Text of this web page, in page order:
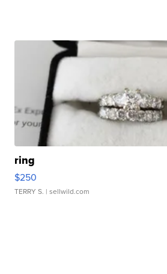
ring
$250
TERRY S. | sellwild.com